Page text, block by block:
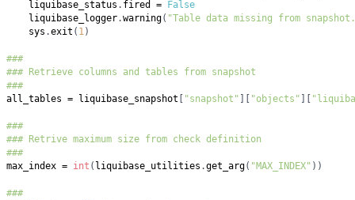
liquibase_status . fired =
False
liquibase_logger.warning( "Table data missing from
sys .exit ( 1)
###
### Retrieve columns and tables from snapshot
###
all_tables = liquibase_snapshot "snapshot" "objects"
###
### Retrive maximum size from check definition
###
max_index = int ( liquibase_utilities .get_arg( "MAX_INDEX" ) )
###